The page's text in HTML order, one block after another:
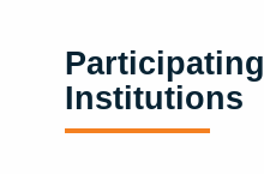
Participating
Institutions